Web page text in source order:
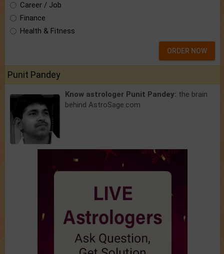
Career / Job
Finance
Health & Fitness
ORDER NOW
Punit Pandey
Know astrologer Punit Pandey: the brain
behind AstroSage.com